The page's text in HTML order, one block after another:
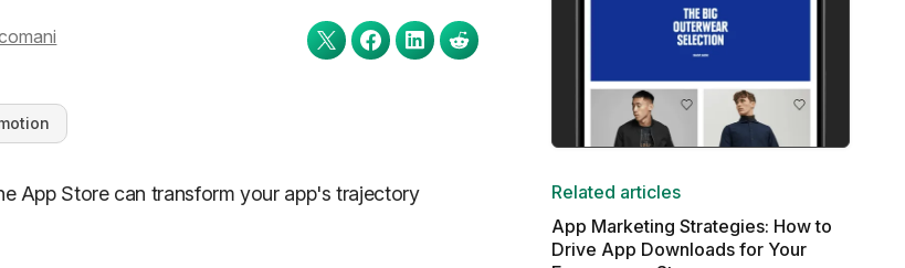
Related articles
App Marketing Strategies: How to
Drive App Downloads for Your
App Store can transform your app's trajectory